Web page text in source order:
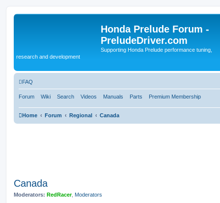
Honda Prelude Forum -
PreludeDriver.com
Supporting Honda Prelude performance tuning,
research and development
FAQ
Forum Wiki Search Videos Manuals Parts Premium Membership
Home Forum Regional Canada
Canada
Moderators: RedRacer, Moderators